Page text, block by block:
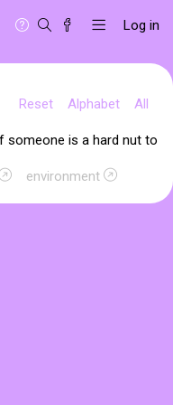
Log in
Reset
Alphabet All
someone is a hard nut to
environment